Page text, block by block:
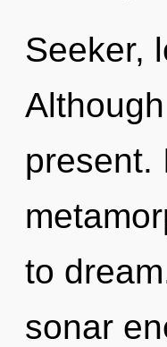
Seeker,
present.
to
sonar